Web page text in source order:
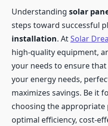
Understanding solar
steps toward successful
installation. AtSolar
high-quality equipment,
your needs to ensure
your energy needs,
maximizes savings. Be it
choosing the appropriate
optimal efficiency, cost-